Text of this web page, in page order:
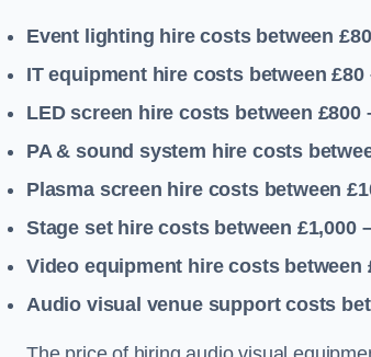
Event lighting hire costs between
IT equipment hire costs between £80
LED screen hire costs between £800
PA & sound system hire costs
Plasma screen hire costs between
Stage set hire costs between £1,000
Video equipment hire costs between
Audio visual venue support costs